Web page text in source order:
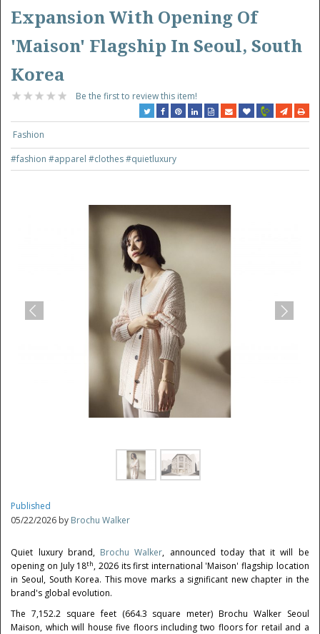
Expansion With Opening Of
'Maison' Flagship In Seoul, South
Korea
Be the first to review this item!
Fashion
#fashion#apparel#clothes#quietluxury
Published
05/22/2026 by Brochu Walker
Quiet luxury brand, Brochu Walker, announced today that it will be
opening on July 18th, 2026 its first international 'Maison' flagship location
in Seoul, South Korea. This move marks a significant new chapter in the
brand's global evolution.
The 7,152.2 square feet (664.3 square meter) Brochu Walker Seoul
Maison, which will house five floors including two floors for retail and a